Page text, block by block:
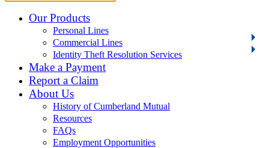
Our Products
Personal Lines
Commercial Lines
Identity Theft Resolution Services
Make a Payment
Report a Claim
About Us
History of Cumberland Mutual
Resources
FAQs
Employment Opportunities